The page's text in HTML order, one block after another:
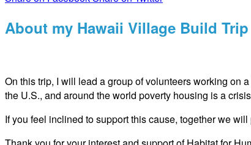
About my Hawaii Village Build Trip
On this trip, I will lead a group of volunteers working on
the U.S., and around the world poverty housing is a
If you feel inclined to support this cause, together we